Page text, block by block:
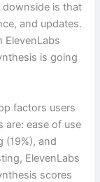
downside is that
and updates.
ElevenLabs
is going
factors users
ease of use
(19%), and
ElevenLabs
scores